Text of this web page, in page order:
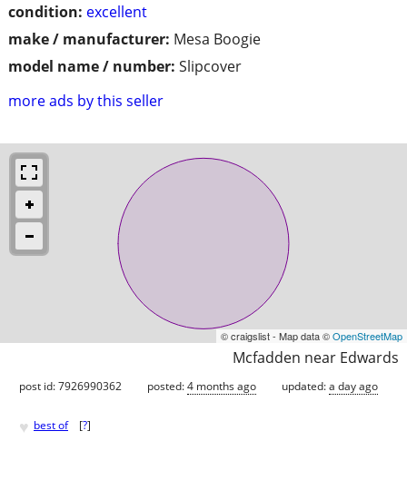
condition: excellent
make / manufacturer: Mesa Boogie
model name / number: Slipcover
more ads by this seller
© craigslist - Map data ©OpenStreetMap
Mcfadden near Edwards
post id: 7926990362 posted:4 months ago updated:a day ago
♥ best of [?]